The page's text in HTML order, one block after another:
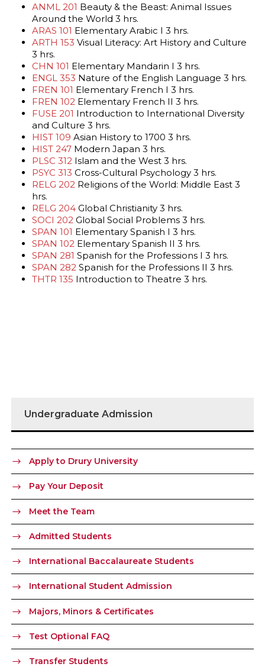
ANML 201 Beauty & the Beast: Animal Issues
Around the World 3 hrs.
ARAS 101 Elementary Arabic I 3 hrs.
ARTH 153 Visual Literacy: Art History and Culture
3 hrs.
CHN 101 Elementary Mandarin I 3 hrs.
ENGL 353 Nature of the English Language 3 hrs.
FREN 101 Elementary French I 3 hrs.
FREN 102 Elementary French II 3 hrs.
FUSE 201 Introduction to International Diversity
and Culture 3 hrs.
HIST 109 Asian History to 1700 3 hrs.
HIST 247 Modern Japan 3 hrs.
PLSC 312 Islam and the West 3 hrs.
PSYC 313 Cross-Cultural Psychology 3 hrs.
RELG 202 Religions of the World: Middle East 3
hrs.
RELG 204 Global Christianity 3 hrs.
SOCI 202 Global Social Problems 3 hrs.
SPAN 101 Elementary Spanish I 3 hrs.
SPAN 102 Elementary Spanish II 3 hrs.
SPAN 281 Spanish for the Professions I 3 hrs.
SPAN 282 Spanish for the Professions II 3 hrs.
THTR 135 Introduction to Theatre 3 hrs.
Undergraduate Admission
Apply to Drury University
Pay Your Deposit
Meet the Team
Admitted Students
International Baccalaureate Students
International Student Admission
Majors, Minors & Certificates
Test Optional FAQ
Transfer Students